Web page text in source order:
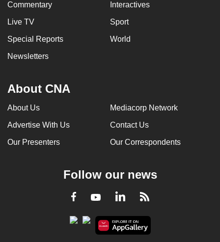
Commentary Interactives
Live TV Sport
Special Reports World
Newsletters
About CNA
About Us Mediacorp Network
Advertise With Us Contact Us
Our Presenters Our Correspondents
Follow our news
Facebook
YoutubeLinkedInRSS